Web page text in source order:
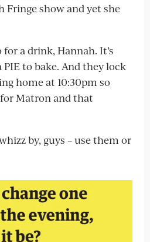
Fringe show and yet she
for a drink, Hannah. It’s
PIE to bake. And they lock
home at 10:30pm so
Matron and that
by, guys – use them or